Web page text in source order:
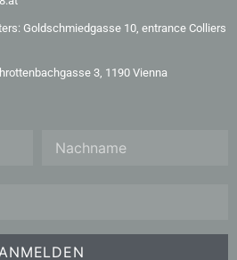
Goldschmiedgasse 10, entrance Colliers
3, 1190 Vienna